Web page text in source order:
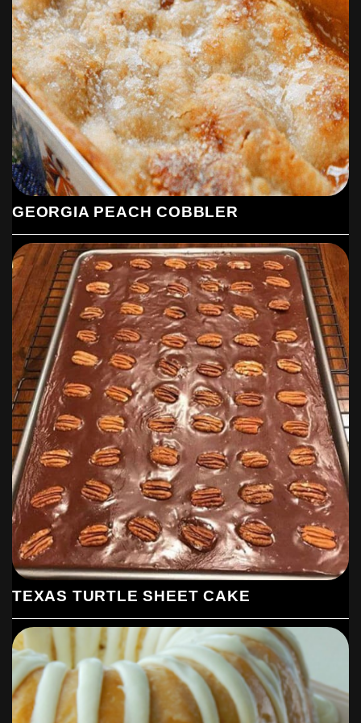
Afterwards, spread it with some extra chocolate and sea
salt powder.
7. To finish, allow the cookies to fully solidify, then serve
ENJOY !
GEORGIA PEACH COBBLER
TEXAS TURTLE SHEET CAKE